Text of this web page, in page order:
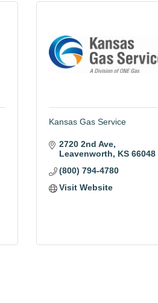
Kansas Gas Service
2720 2nd Ave
Leavenworth
KS 66048
(800) 794-4780
Visit Website